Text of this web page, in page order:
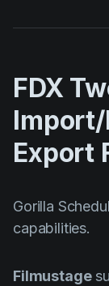
FDX
Import/
Export
Gorilla
capabilities.
Filmustage